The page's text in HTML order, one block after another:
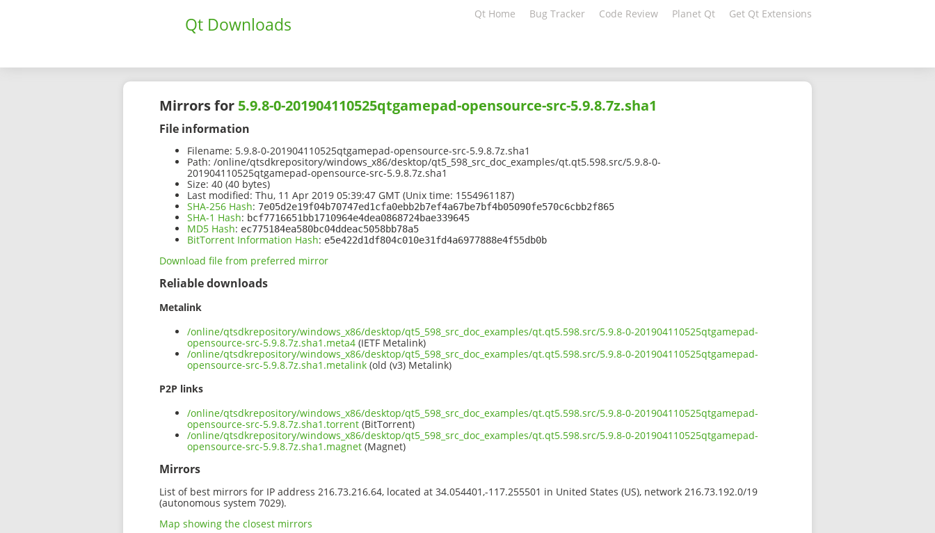
Qt Downloads Qt Home Bug Tracker Code Review Planet Qt Get Qt Extensions
Mirrors for 5.9.8-0-201904110525qtgamepad-opensource-src-5.9.8.7z.sha1
File information
Filename: 5.9.8-0-201904110525qtgamepad-opensource-src-5.9.8.7z.sha1
Path: /online/qtsdkrepository/windows_x86/desktop/qt5_598_src_doc_examples/qt.qt5.598.src/5.9.8-0-
201904110525qtgamepad-opensource-src-5.9.8.7z.sha1
Size: 40 (40 bytes)
Last modified: Thu, 11 Apr 2019 05:39:47 GMT (Unix time: 1554961187)
SHA-256 Hash: 7e05d2e19f04b70747ed1cfa0ebb2b7ef4a67be7bf4b05090fe570c6cbb2f865
SHA-1 Hash: bcf7716651bb1710964e4dea0868724bae339645
MD5 Hash: ec775184ea580bc04ddeac5058bb78a5
BitTorrent Information Hash: e5e422d1df804c010e31fd4a6977888e4f55db0b
Download file from preferred mirror
Reliable downloads
Metalink
/online/qtsdkrepository/windows_x86/desktop/qt5_598_src_doc_examples/qt.qt5.598.src/5.9.8-0-201904110525qtgamepad-
opensource-src-5.9.8.7z.sha1.meta4 (IETF Metalink)
/online/qtsdkrepository/windows_x86/desktop/qt5_598_src_doc_examples/qt.qt5.598.src/5.9.8-0-201904110525qtgamepad-
opensource-src-5.9.8.7z.sha1.metalink (old (v3) Metalink)
P2P links
/online/qtsdkrepository/windows_x86/desktop/qt5_598_src_doc_examples/qt.qt5.598.src/5.9.8-0-201904110525qtgamepad-
opensource-src-5.9.8.7z.sha1.torrent (BitTorrent)
/online/qtsdkrepository/windows_x86/desktop/qt5_598_src_doc_examples/qt.qt5.598.src/5.9.8-0-201904110525qtgamepad-
opensource-src-5.9.8.7z.sha1.magnet (Magnet)
Mirrors
List of best mirrors for IP address 216.73.216.64, located at 34.054401,-117.255501 in United States (US), network 216.73.192.0/19
(autonomous system 7029).
Map showing the closest mirrors